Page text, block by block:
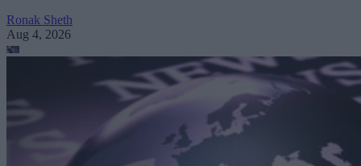
Ronak Sheth
Aug 4, 2026